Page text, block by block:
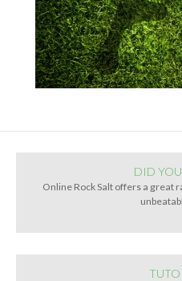
DID
Online Rock Salt offers a great